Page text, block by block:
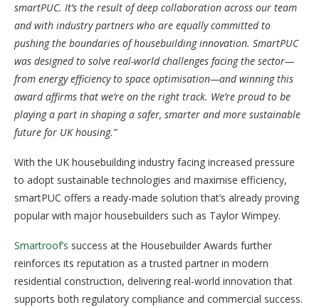
smartPUC. It’s the result of deep collaboration across our team
and with industry partners who are equally committed to
pushing the boundaries of housebuilding innovation. SmartPUC
was designed to solve real-world challenges facing the sector—
from energy efficiency to space optimisation—and winning this
award affirms that we’re on the right track. We’re proud to be
playing a part in shaping a safer, smarter and more sustainable
future for UK housing.”
With the UK housebuilding industry facing increased pressure
to adopt sustainable technologies and maximise efficiency,
smartPUC offers a ready-made solution that’s already proving
popular with major housebuilders such as Taylor Wimpey.
Smartroof’s success at the Housebuilder Awards further
reinforces its reputation as a trusted partner in modern
residential construction, delivering real-world innovation that
supports both regulatory compliance and commercial success.